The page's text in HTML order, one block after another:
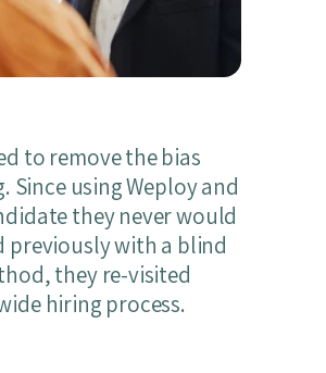
to remove the bias
using Weploy and
they never would
previously with a blind
they re-visited
hiring process.